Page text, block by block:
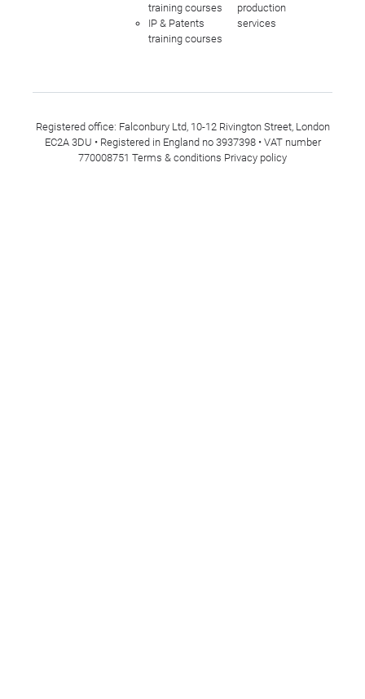
training courses
IP & Patents
training courses
production
services
Registered office: Falconbury Ltd, 10-12 Rivington Street, London
EC2A 3DU • Registered in England no 3937398 • VAT number
770008751 Terms & conditions Privacy policy